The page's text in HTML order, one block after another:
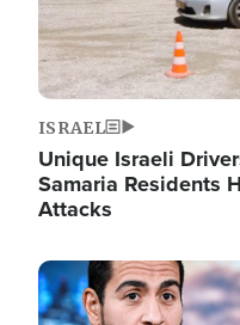
ISRAEL
Unique Israeli
Samaria Residents
Attacks
Image